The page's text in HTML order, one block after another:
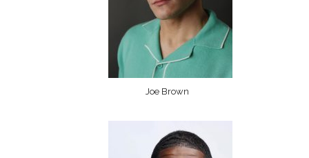
Joe Brown